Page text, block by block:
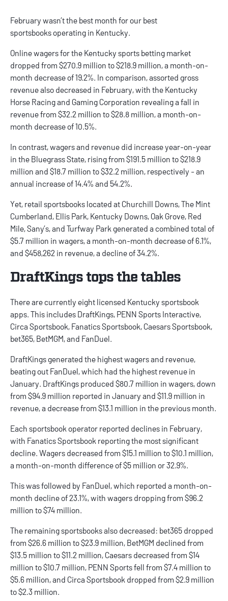
February wasn’t the best month for our best
sportsbooksoperating in Kentucky.
Online wagers for the Kentucky sports betting market
dropped from $270.9 million to $218.9 million, a month-on-
month decrease of 19.2%. In comparison, assorted gross
revenue also decreased in February, with the Kentucky
Horse Racing and Gaming Corporation revealinga fall in
revenue from $32.2 million to $28.8 million, a month-on-
month decrease of 10.5%.
In contrast, wagers and revenue did increase year-on-year
in the Bluegrass State, rising from $191.5 million to $218.9
million and $18.7 million to $32.2 million, respectively - an
annual increase of 14.4% and 54.2%.
Yet, retail sportsbooks located at Churchill Downs, The Mint
Cumberland, Ellis Park, Kentucky Downs, Oak Grove, Red
Mile, Sany’s, and Turfway Park generated a combined total of
$5.7 million in wagers, a month-on-month decrease of 6.1%,
and $458,262 in revenue, a decline of 34.2%.
DraftKings tops the tables
There are currently eight licensed Kentucky sportsbook
apps. This includes DraftKings, PENN Sports Interactive,
Circa Sportsbook, Fanatics Sportsbook, Caesars Sportsbook,
bet365, BetMGM, and FanDuel.
DraftKings generated the highest wagers and revenue,
beating out FanDuel, which had the highest revenue in
January. DraftKings produced $80.7 million in wagers, down
from $94.9 million reported in January and $11.9 million in
revenue, a decrease from $13.1 million in the previous month.
Each sportsbook operator reported declines in February,
with Fanatics Sportsbook reporting the most significant
decline. Wagers decreased from $15.1 million to $10.1 million,
a month-on-month difference of $5 million or 32.9%.
This was followed by FanDuel, which reported a month-on-
month decline of 23.1%, with wagers dropping from $96.2
million to $74 million.
The remaining sportsbooks also decreased: bet365 dropped
from $26.6 million to $23.9 million, BetMGM declined from
$13.5 million to $11.2 million, Caesars decreased from $14
million to $10.7 million, PENN Sports fell from $7.4 million to
$5.6 million, and Circa Sportsbook dropped from $2.9 million
to $2.3 million.